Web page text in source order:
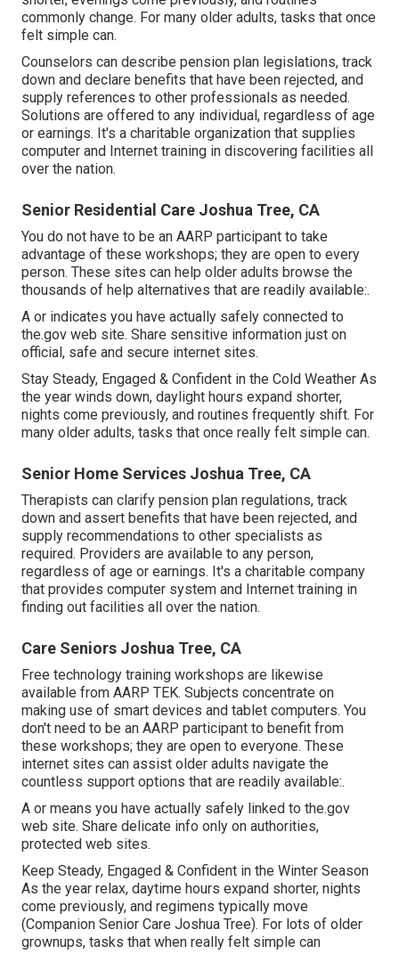
commonly change. For many older adults, tasks that once
felt simple can.
Counselors can describe pension plan legislations, track
down and declare benefits that have been rejected, and
supply references to other professionals as needed.
Solutions are offered to any individual, regardless of age
or earnings. It's a charitable organization that supplies
computer and Internet training in discovering facilities all
over the nation.
Senior Residential Care Joshua Tree, CA
You do not have to be an AARP participant to take
advantage of these workshops; they are open to every
person. These sites can help older adults browse the
thousands of help alternatives that are readily available:.
A or indicates you have actually safely connected to
the.gov web site. Share sensitive information just on
official, safe and secure internet sites.
Stay Steady, Engaged & Confident in the Cold Weather As
the year winds down, daylight hours expand shorter,
nights come previously, and routines frequently shift. For
many older adults, tasks that once really felt simple can.
Senior Home Services Joshua Tree, CA
Therapists can clarify pension plan regulations, track
down and assert benefits that have been rejected, and
supply recommendations to other specialists as
required. Providers are available to any person,
regardless of age or earnings. It's a charitable company
that provides computer system and Internet training in
finding out facilities all over the nation.
Care Seniors Joshua Tree, CA
Free technology training workshops are likewise
available from AARP TEK. Subjects concentrate on
making use of smart devices and tablet computers. You
don't need to be an AARP participant to benefit from
these workshops; they are open to everyone. These
internet sites can assist older adults navigate the
countless support options that are readily available:.
A or means you have actually safely linked to the.gov
web site. Share delicate info only on authorities,
protected web sites.
Keep Steady, Engaged & Confident in the Winter Season
As the year relax, daytime hours expand shorter, nights
come previously, and regimens typically move
(Companion Senior Care Joshua Tree). For lots of older
grownups, tasks that when really felt simple can